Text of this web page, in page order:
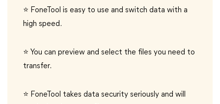
⭐ FoneTool is easy to use and switch data with a
high speed.
⭐ You can preview and select the files you need to
transfer.
⭐ FoneTool takes data security seriously and will